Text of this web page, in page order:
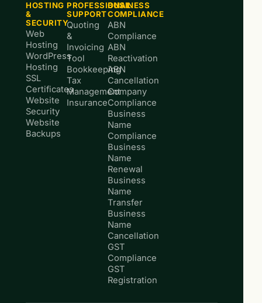
HOSTING
&
SECURITY
Web
Hosting
WordPress
Hosting
SSL
Certificates
Website
Security
Website
Backups
PROFESSIONAL
SUPPORT
Quoting
&
Invoicing
Tool
Bookkeeping
Tax
Management
Insurance
BUSINESS
COMPLIANCE
ABN
Compliance
ABN
Reactivation
ABN
Cancellation
Company
Compliance
Business
Name
Compliance
Business
Name
Renewal
Business
Name
Transfer
Business
Name
Cancellation
GST
Compliance
GST
Registration